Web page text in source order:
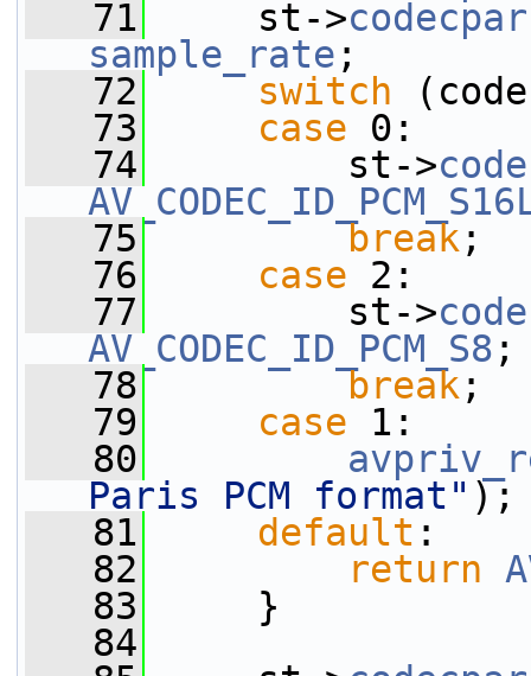
   71
st->codecpar
sample_rate ;
   72
switch
   73
case 0:
   74
st->
   75
break ;
   76
case 2:
   77
st->
AV_CODEC_ID_PCM_S8 ;
   78
break ;
   79
case 1:
   80
Paris PCM format" );
   81
default :
   82
return
   83
}
   84